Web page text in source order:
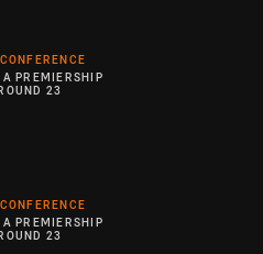
PREMIERSHIP
ROUND 23
PREMIERSHIP
ROUND 23